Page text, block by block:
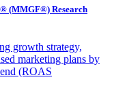
(MMGF®) Research
growth strategy,
marketing plans by
(ROAS